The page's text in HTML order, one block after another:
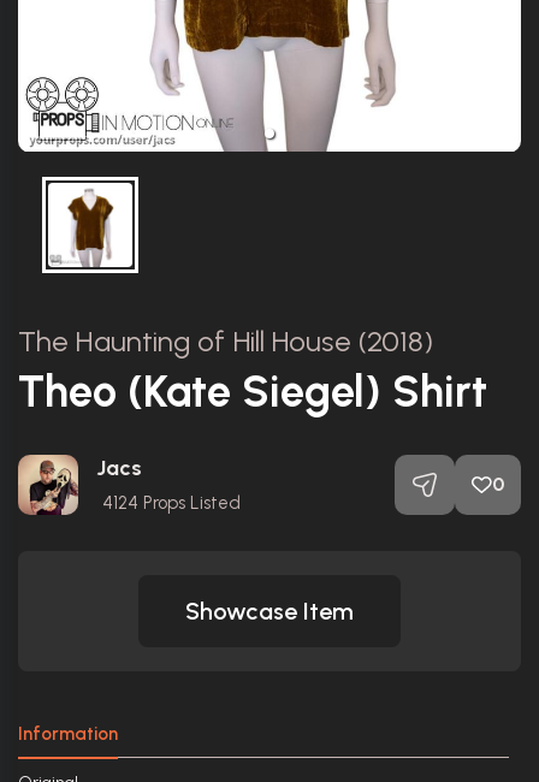
The Haunting of Hill House (2018)
Theo (Kate Siegel) Shirt
Jacs
4124 Props Listed
0
Showcase Item
Information